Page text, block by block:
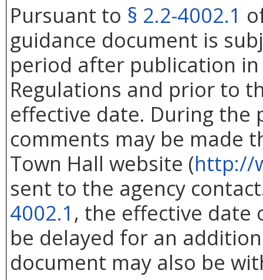
Pursuant to § 2.2-4002.1
guidance document is
period after publication
Regulations and prior to
effective date. During the
comments may be made
Town Hall website (http://
sent to the agency
4002.1 , the effective date
be delayed for an
document may also be